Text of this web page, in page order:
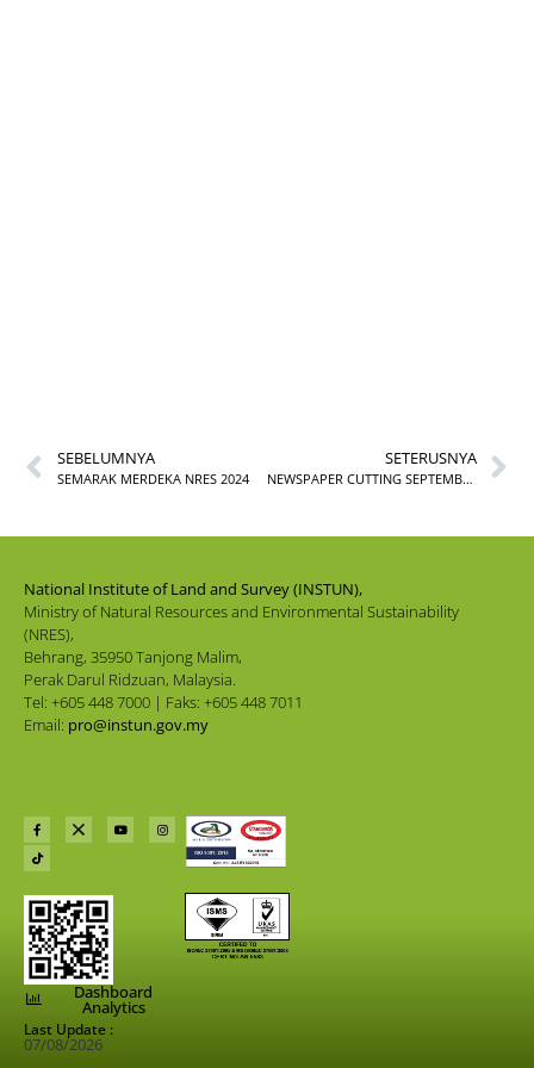
SEBELUMNYA
SEMARAK MERDEKA NRES 2024
SETERUSNYA
NEWSPAPER CUTTING SEPTEMBER 2024
National Institute of Land and Survey (INSTUN),
Ministry of Natural Resources and Environmental Sustainability
(NRES),
Behrang, 35950 Tanjong Malim,
Perak Darul Ridzuan, Malaysia.
Tel: +605 448 7000 | Faks: +605 448 7011
Email: pro@instun.gov.my
Dashboard
Analytics
Last Update :
07/08/2026